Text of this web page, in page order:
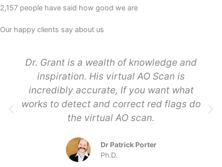
2,157 people have said how good we are
Our happy clients say about us
Dr. Grant is a wealth of knowledge and
inspiration. His virtual AO Scan is
incredibly accurate, If you want what
works to detect and correct red flags do
the virtual AO scan.
Dr Patrick Porter
Ph.D.